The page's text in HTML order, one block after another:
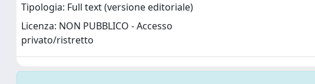
Tipologia: Full text (versione editoriale)
Licenza: NON PUBBLICO - Accesso
privato/ristretto